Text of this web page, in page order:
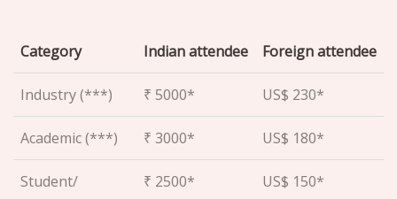
Category Indian attendee Foreign attendee
Industry (***) ₹ 5000* US$ 230*
Academic (***) ₹ 3000* US$ 180*
Student/
₹ 2500* US$ 150*